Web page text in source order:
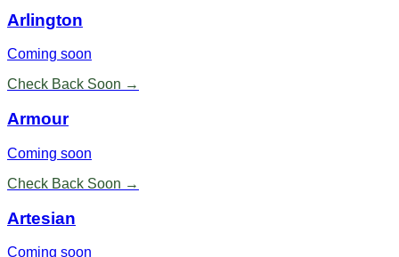
Arlington
Coming soon
Check Back Soon →
Armour
Coming soon
Check Back Soon →
Artesian
Coming soon